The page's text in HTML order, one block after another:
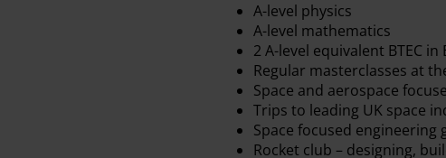
A-level physics
A-level mathematics
2 A-level equivalent BTEC
Regular masterclasses at
Space and aerospace
Trips to leading UK space
Space focused engineering
Rocket club – designing,